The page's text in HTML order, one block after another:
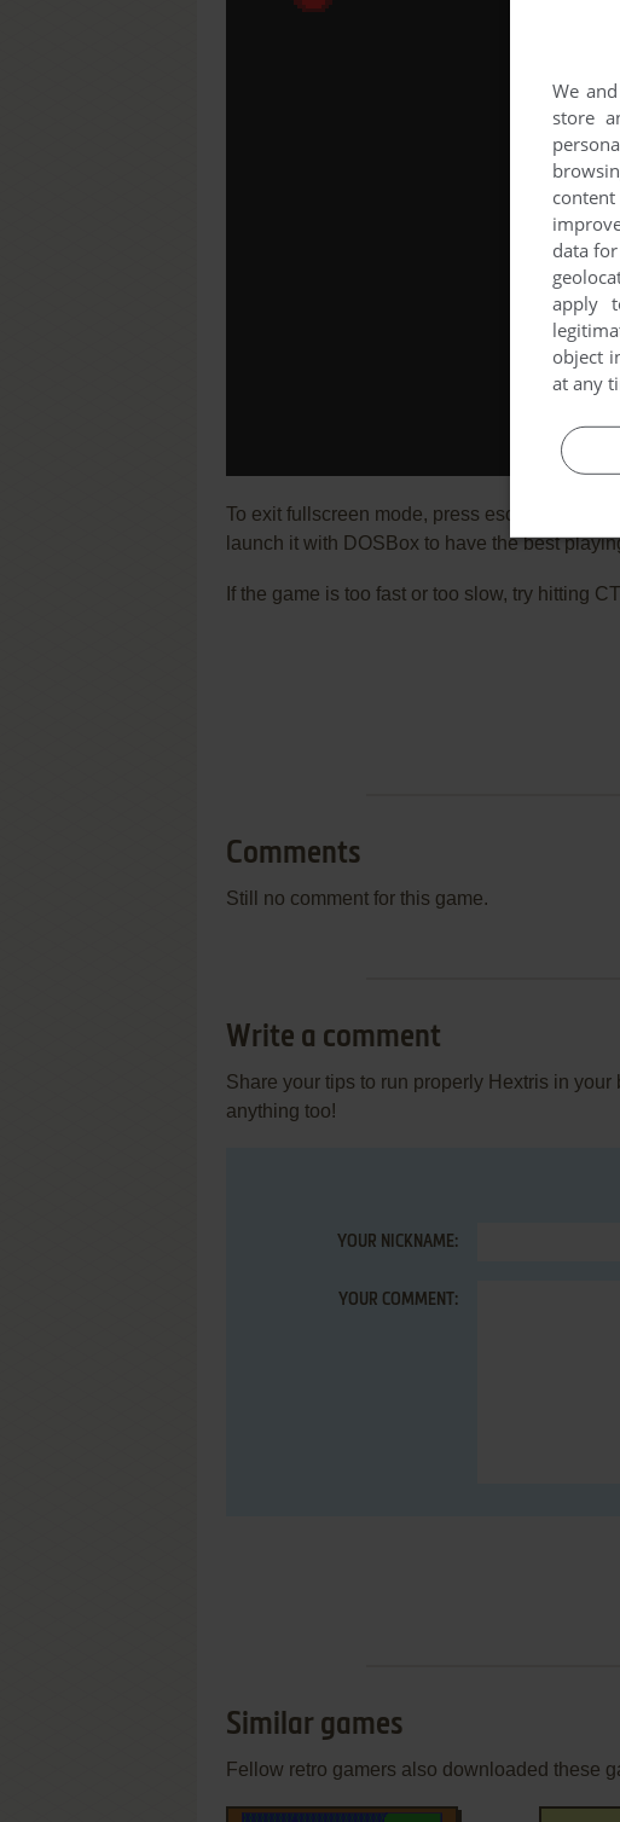
To exit fullscreen mode, press escape.
launch it with DOSBox to have the best
If the game is too fast or too slow, try hitting
Comments
Still no comment for this game.
Write a comment
Share your tips to run properly Hextris in
anything too!
YOUR NICKNAME:
YOUR COMMENT:
Similar games
Fellow retro gamers also downloaded these
We
store
data
apply
object
at any